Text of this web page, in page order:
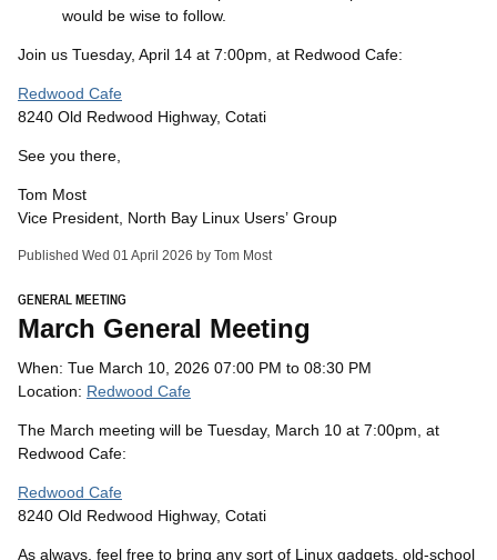
would be wise to follow.
Join us Tuesday, April 14 at 7:00pm, at Redwood Cafe:
Redwood Cafe
8240 Old Redwood Highway, Cotati
See you there,
Tom Most
Vice President, North Bay Linux Users’ Group
Published Wed 01 April 2026 by Tom Most
GENERAL MEETING
March General Meeting
When: Tue March 10, 2026 07:00 PM to 08:30 PM
Location: Redwood Cafe
The March meeting will be Tuesday, March 10 at 7:00pm, at
Redwood Cafe:
Redwood Cafe
8240 Old Redwood Highway, Cotati
As always, feel free to bring any sort of Linux gadgets, old-school